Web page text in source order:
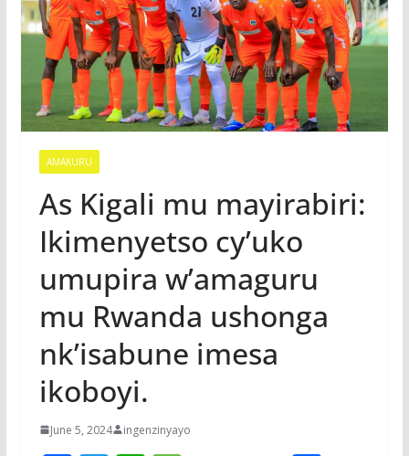
AMAKURU
As Kigali mu mayirabiri:
Ikimenyetso cy’uko
umupira w’amaguru
mu Rwanda ushonga
nk’isabune imesa
ikoboyi.
June 5, 2024 ingenzinyayo